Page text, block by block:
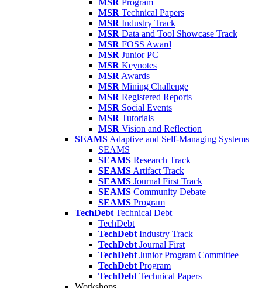
MSR Program
MSR Technical Papers
MSR Industry Track
MSR Data and Tool Showcase Track
MSR FOSS Award
MSR Junior PC
MSR Keynotes
MSR Awards
MSR Mining Challenge
MSR Registered Reports
MSR Social Events
MSR Tutorials
MSR Vision and Reflection
SEAMS Adaptive and Self-Managing Systems
SEAMS
SEAMS Research Track
SEAMS Artifact Track
SEAMS Journal First Track
SEAMS Community Debate
SEAMS Program
TechDebt Technical Debt
TechDebt
TechDebt Industry Track
TechDebt Journal First
TechDebt Junior Program Committee
TechDebt Program
TechDebt Technical Papers